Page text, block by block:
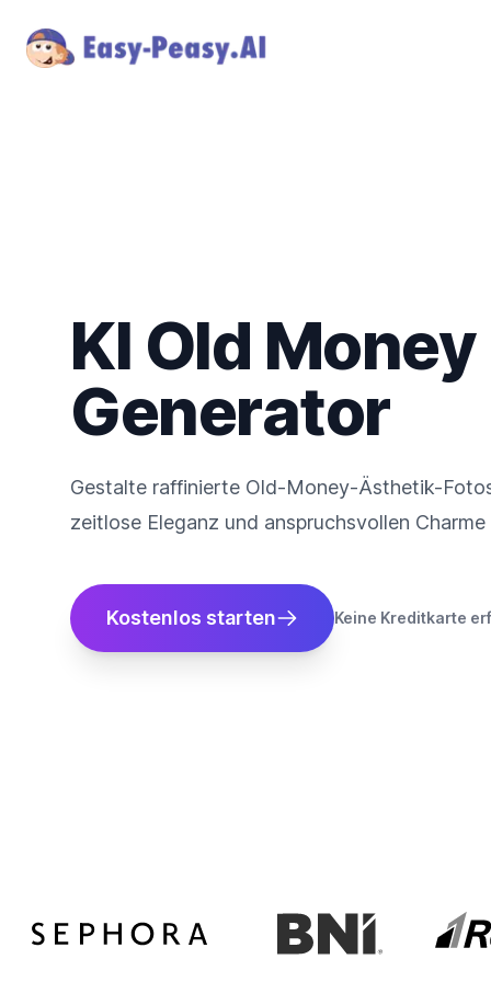
KI Old
Generator
Gestalte raffinierte Old-Money-Ästhetik-
zeitlose Eleganz und anspruchsvollen
Kostenlos starten Keine Kreditkarte